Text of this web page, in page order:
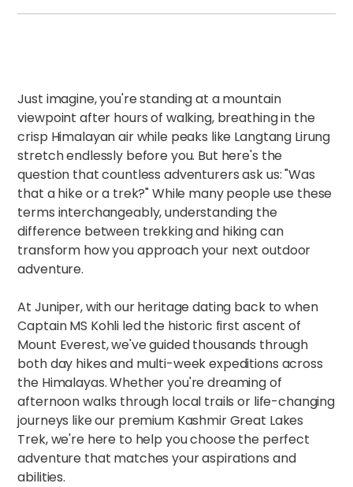
Just imagine, you're standing at a mountain
viewpoint after hours of walking, breathing in the
crisp Himalayan air while peaks like Langtang Lirung
stretch endlessly before you. But here's the
question that countless adventurers ask us: "Was
that a hike or a trek?" While many people use these
terms interchangeably, understanding the
difference between trekking and hiking can
transform how you approach your next outdoor
adventure.​​
At Juniper, with our heritage dating back to when
Captain MS Kohli led the historic first ascent of
Mount Everest, we've guided thousands through
both day hikes and multi-week expeditions across
the Himalayas. Whether you're dreaming of
afternoon walks through local trails or life-changing
journeys like our premium Kashmir Great Lakes
Trek, we're here to help you choose the perfect
adventure that matches your aspirations and
abilities.​​